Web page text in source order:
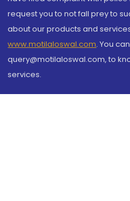
request you to not fall prey to
about our products and
www.motilaloswal.com. You
query@motilaloswal.com, to
services.